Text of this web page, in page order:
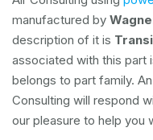
manufactured by
description of it is
associated with this part
belongs to part family.
Consulting will respond
our pleasure to help you